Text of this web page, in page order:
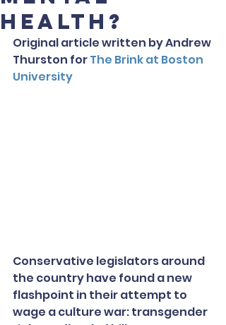
Health?
Original article written by Andrew
Thurston for The Brink at Boston
University
Conservative legislators around
the country have found a new
flashpoint in their attempt to
wage a culture war: transgender